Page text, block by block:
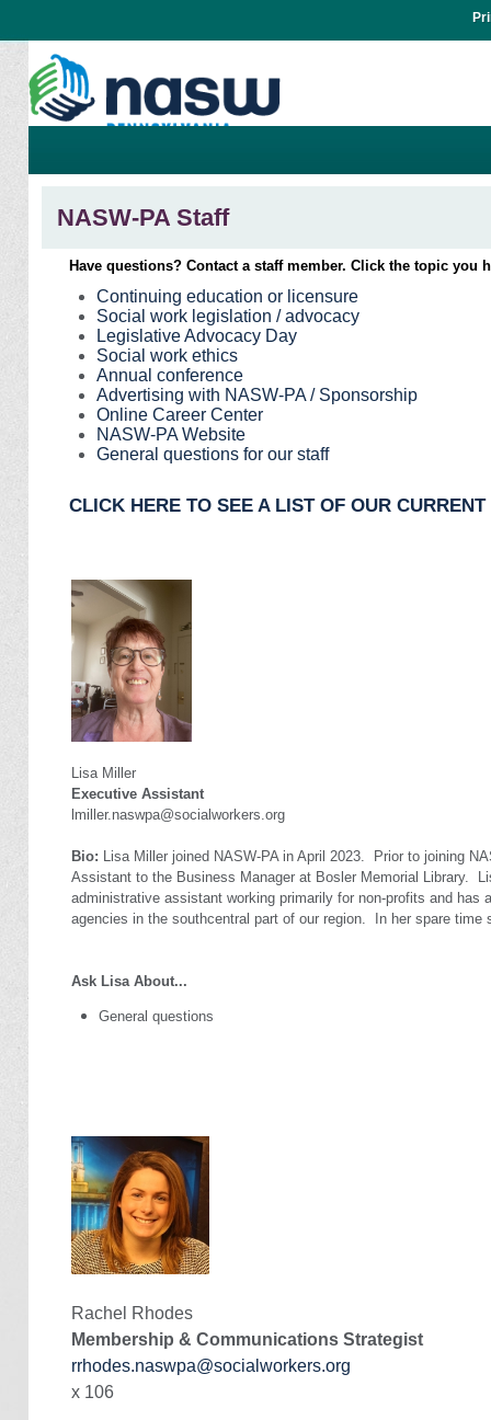
NASW-PA Staff
Have questions? Contact a staff member. Click the topic you
Continuing education or licensure
Social work legislation / advocacy
Legislative Advocacy Day
Social work ethics
Annual conference
Advertising with NASW-PA / Sponsorship
Online Career Center
NASW-PA Website
General questions for our staff
CLICK HERE TO SEE A LIST OF OUR
Lisa Miller
Executive Assistant
lmiller.naswpa@socialworkers.org
Bio: Lisa Miller joined NASW-PA in April 2023.
Prior to joining
Assistant to the Business Manager at Bosler Memorial Library.
administrative assistant working primarily for non-profits and has
agencies in the southcentral part of our region.
In her spare time
Ask Lisa About...
General questions
Rachel Rhodes
Membership & Communications Strategist
rrhodes.naswpa@socialworkers.org
x 106